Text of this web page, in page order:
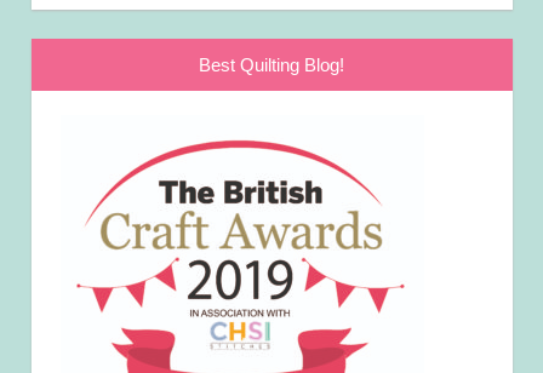
Best Quilting Blog!